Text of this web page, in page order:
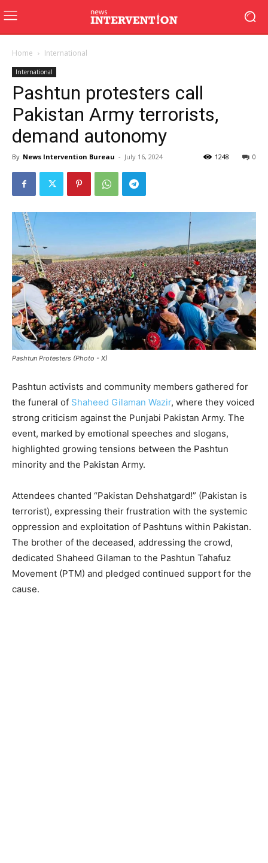
Home International
International
Pashtun protesters call
Pakistan Army terrorists,
demand autonomy
By News Intervention Bureau - July 16, 2024 0
1248
Pashtun Protesters (Photo - X)
Pashtun activists and community members gathered for
the funeral of Shaheed Gilaman Wazir, where they voiced
strong criticism against the Punjabi Pakistan Army. The
event, marked by emotional speeches and slogans,
highlighted growing tensions between the Pashtun
minority and the Pakistan Army.
Attendees chanted “Pakistan Dehshatgard!” (Pakistan is
terrorist), expressing their frustration with the systemic
oppression and exploitation of Pashtuns within Pakistan.
The brother of the deceased, addressing the crowd,
dedicated Shaheed Gilaman to the Pashtun Tahafuz
Movement (PTM) and pledged continued support for the
cause.